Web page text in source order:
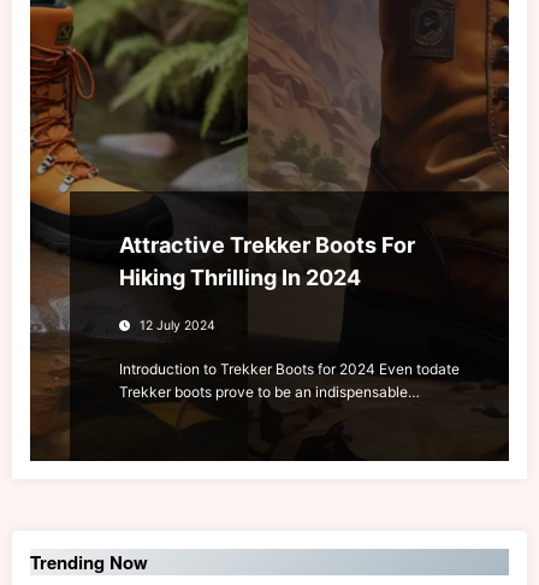
Attractive Trekker Boots For
Hiking Thrilling In 2024
12 July 2024
Introduction to Trekker Boots for 2024 Even todate
Trekker boots prove to be an indispensable…
Trending Now